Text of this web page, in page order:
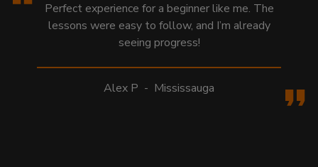
Perfect experience for a beginner like me. The
lessons were easy to follow, and I’m already
seeing progress!
Alex P - Mississauga